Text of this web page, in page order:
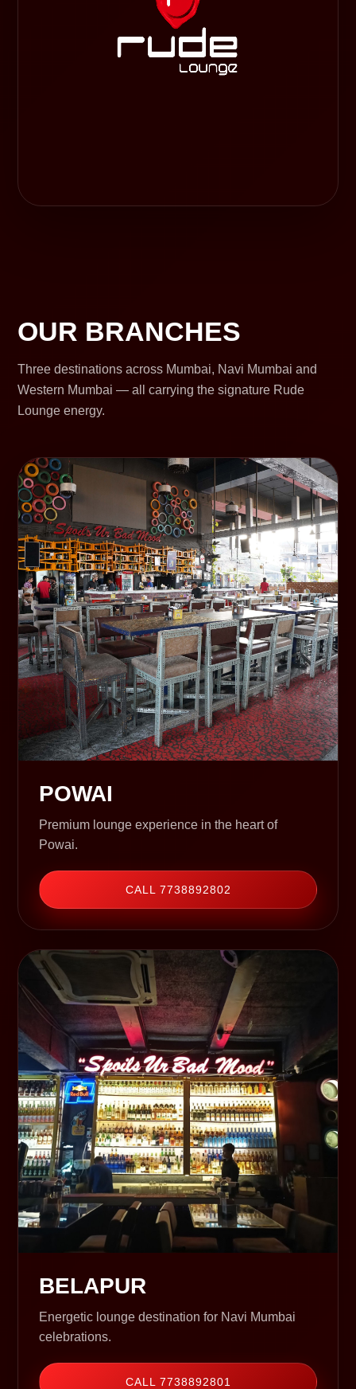
OUR BRANCHES
Three destinations across Mumbai, Navi Mumbai and
Western Mumbai — all carrying the signature Rude
Lounge energy.
POWAI
Premium lounge experience in the heart of
Powai.
CALL 7738892802
BELAPUR
Energetic lounge destination for Navi Mumbai
celebrations.
CALL 7738892801